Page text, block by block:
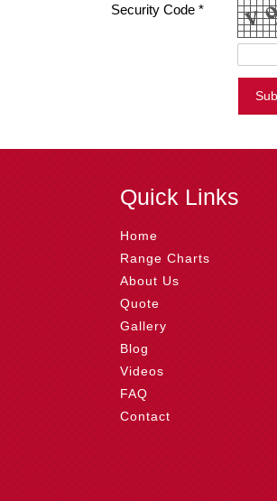
Security Code *
Quick Links
Home
Range Charts
About Us
Quote
Gallery
Blog
Videos
FAQ
Contact